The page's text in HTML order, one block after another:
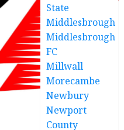
State
Middlesbrough
Middlesbrough
FC
Millwall
Morecambe
Newbury
Newport
County